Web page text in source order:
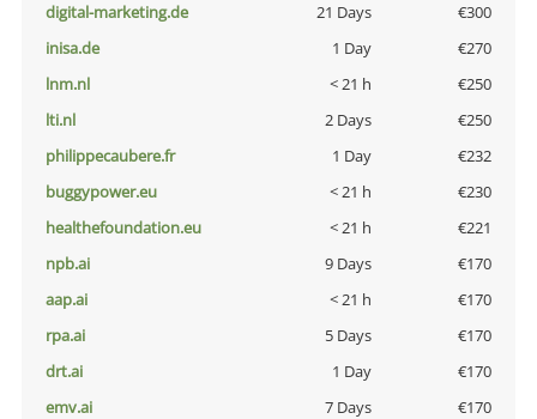
digital-marketing.de
21 Days
€300
inisa.de
1 Day
€270
lnm.nl
< 21 h
€250
lti.nl
2 Days
€250
philippecaubere.fr
1 Day
€232
buggypower.eu
< 21 h
€230
healthefoundation.eu
< 21 h
€221
npb.ai
9 Days
€170
aap.ai
< 21 h
€170
rpa.ai
5 Days
€170
drt.ai
1 Day
€170
emv.ai
7 Days
€170